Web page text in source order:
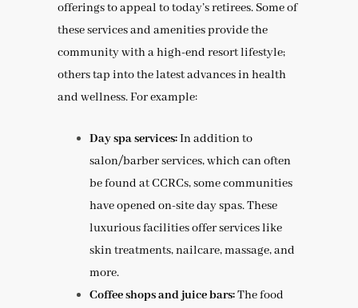
offerings to appeal to today’s retirees. Some of
these services and amenities provide the
community with a high-end resort lifestyle;
others tap into the latest advances in health
and wellness. For example:
Day spa services:In addition to
salon/barber services, which can often
be found at CCRCs, some communities
have opened on-site day spas. These
luxurious facilities offer services like
skin treatments, nailcare, massage, and
more.
Coffee shops and juice bars:The food